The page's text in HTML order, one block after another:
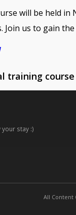
stay :)
All Content
will be held
Join us to gain
training